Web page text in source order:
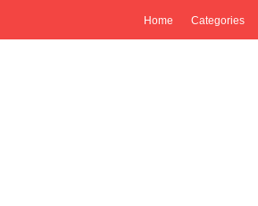
Home Categories